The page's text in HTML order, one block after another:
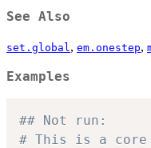
See Also
set.global, em.onestep,
Examples
## Not run:
# This is a core